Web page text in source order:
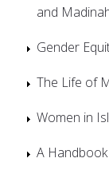
and
Gender
The Life of
Women in
A